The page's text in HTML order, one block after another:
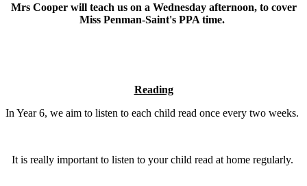
Mrs Cooper will teach us on a Wednesday afternoon, to cover
Miss Penman-Saint's PPA time.
Reading
In Year 6, we aim to listen to each child read once every two weeks.
It is really important to listen to your child read at home regularly.